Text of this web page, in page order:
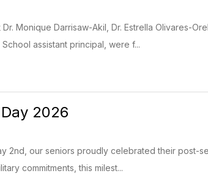
Monique Darrisaw-Akil, Dr. Estrella Olivares-
assistant principal, were f...
2026
2nd, our seniors proudly celebrated their post-
commitments, this milest...